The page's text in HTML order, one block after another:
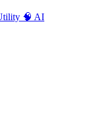
🧠 AI